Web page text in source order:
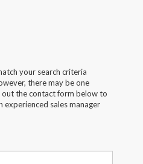
your search criteria
there may be one
out the contact form below to
experienced sales manager